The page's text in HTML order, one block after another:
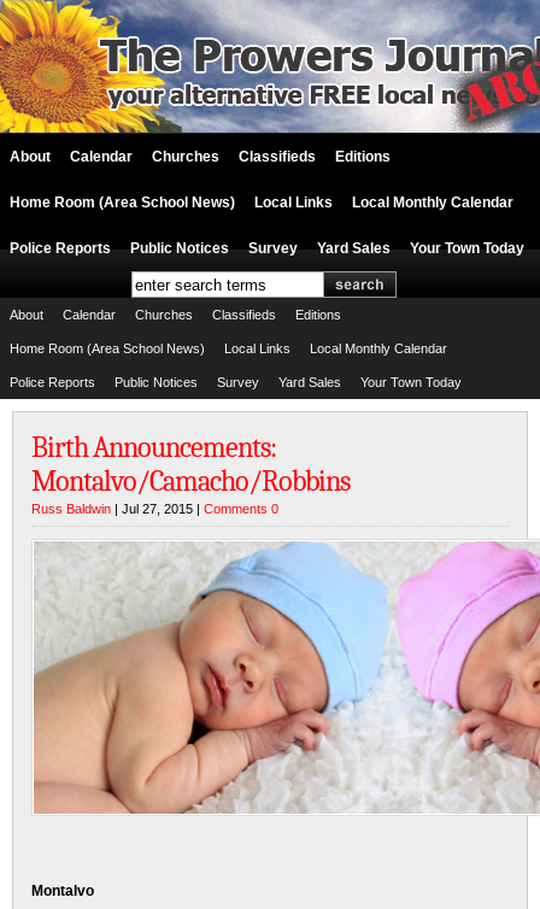
About Calendar Churches Classifieds Editions
Home Room (Area School News) Local Links Local Monthly Calendar
Police Reports Public Notices Survey Yard Sales Your Town Today
About Calendar Churches Classifieds Editions
Home Room (Area School News) Local Links Local Monthly Calendar
Police Reports Public Notices Survey Yard Sales Your Town Today
Birth Announcements:
Montalvo/Camacho/Robbins
Russ Baldwin | Jul 27, 2015 | Comments 0
Montalvo